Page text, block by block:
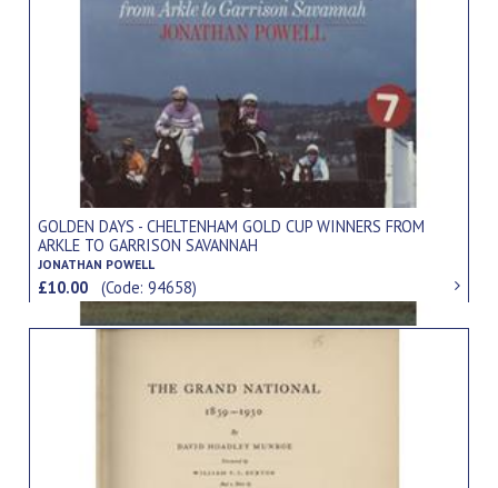
GOLDEN DAYS - CHELTENHAM GOLD CUP WINNERS FROM
ARKLE TO GARRISON SAVANNAH
JONATHAN POWELL
£10.00(Code: 94658)